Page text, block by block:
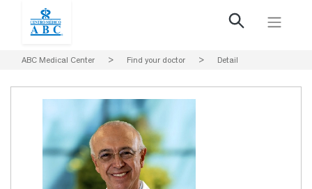
ABC Medical Center > Find your doctor > Detail